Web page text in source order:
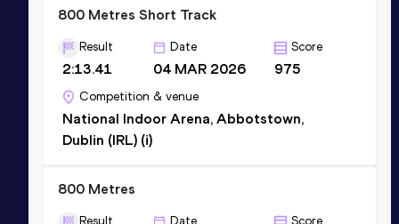
800 Metres Short Track
Result
2:13.41
Date
04 MAR 2026
Score
975
Competition & venue
National Indoor Arena, Abbotstown,
Dublin (IRL) (i)
800 Metres
Result Date Score